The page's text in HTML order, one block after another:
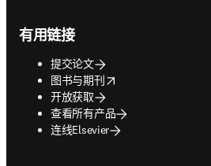
有用链接
提交论文
图书与期刊
opens in new tab/window
开放获取
查看所有产品
连线Elsevier